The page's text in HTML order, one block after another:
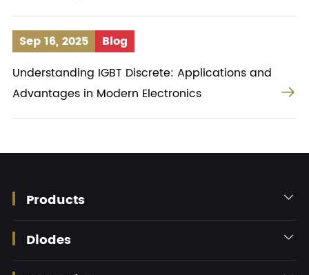
Sep 16, 2025
Blog
Understanding IGBT Discrete: Applications and
Advantages in Modern Electronics

Products 
Diodes 